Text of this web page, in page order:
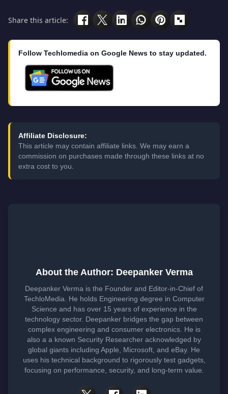
Share this article:
Follow Techlomedia on Google News to stay updated.
Affiliate Disclosure:
This article may contain affiliate links. We may earn a
commission on purchases made through these links at no
extra cost to you.
About the Author: Deepanker Verma
Deepanker Verma is the Founder and Editor-in-Chief of
TechloMedia. He holds Engineering degree in Computer
Science and has over 15 years of experience in the
technology sector. Deepanker bridges the gap between
complex engineering and consumer electronics. He is
also a a known Security Researcher acknowledged by
global giants including Apple, Microsoft, and eBay. He
uses his technical background to rigorously test gadgets,
focusing on performance, security, and long-term value.